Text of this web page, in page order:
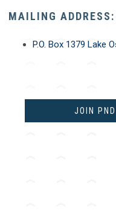
MAILING ADDRESS:
P.O. Box 1379 Lake
JOIN